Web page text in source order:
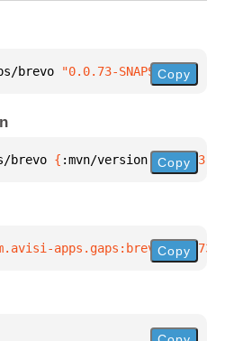
brevo "0.0.73-SNAPSHOT"]
Copy
brevo { :mvn/version "0.0.73-
Copy
apps.gaps:brevo:0.0.73-
Copy